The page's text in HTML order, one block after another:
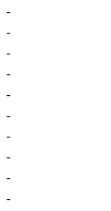
-
-
-
-
-
-
-
-
-
-